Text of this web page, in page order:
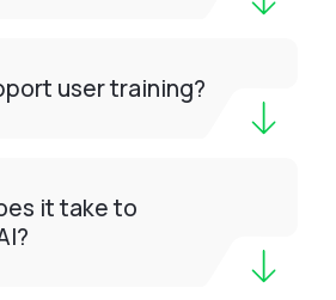
user training?
it take to